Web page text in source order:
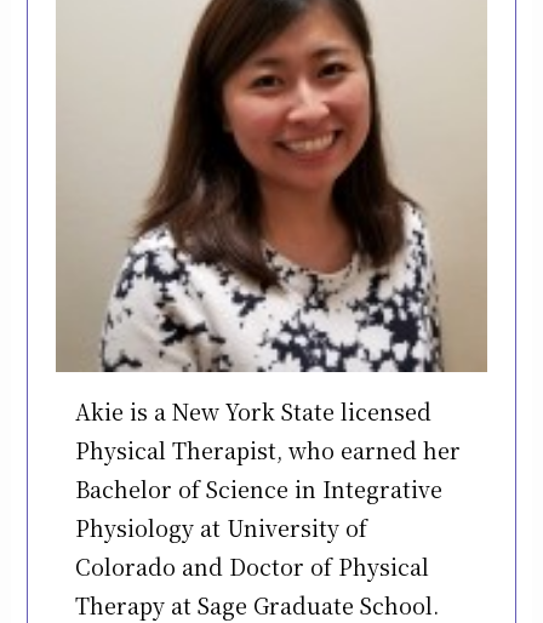
Akie is a New York State licensed
Physical Therapist, who earned her
Bachelor of Science in Integrative
Physiology at University of
Colorado and Doctor of Physical
Therapy at Sage Graduate School.